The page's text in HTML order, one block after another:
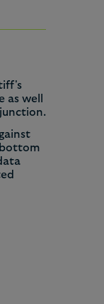
well
bottom